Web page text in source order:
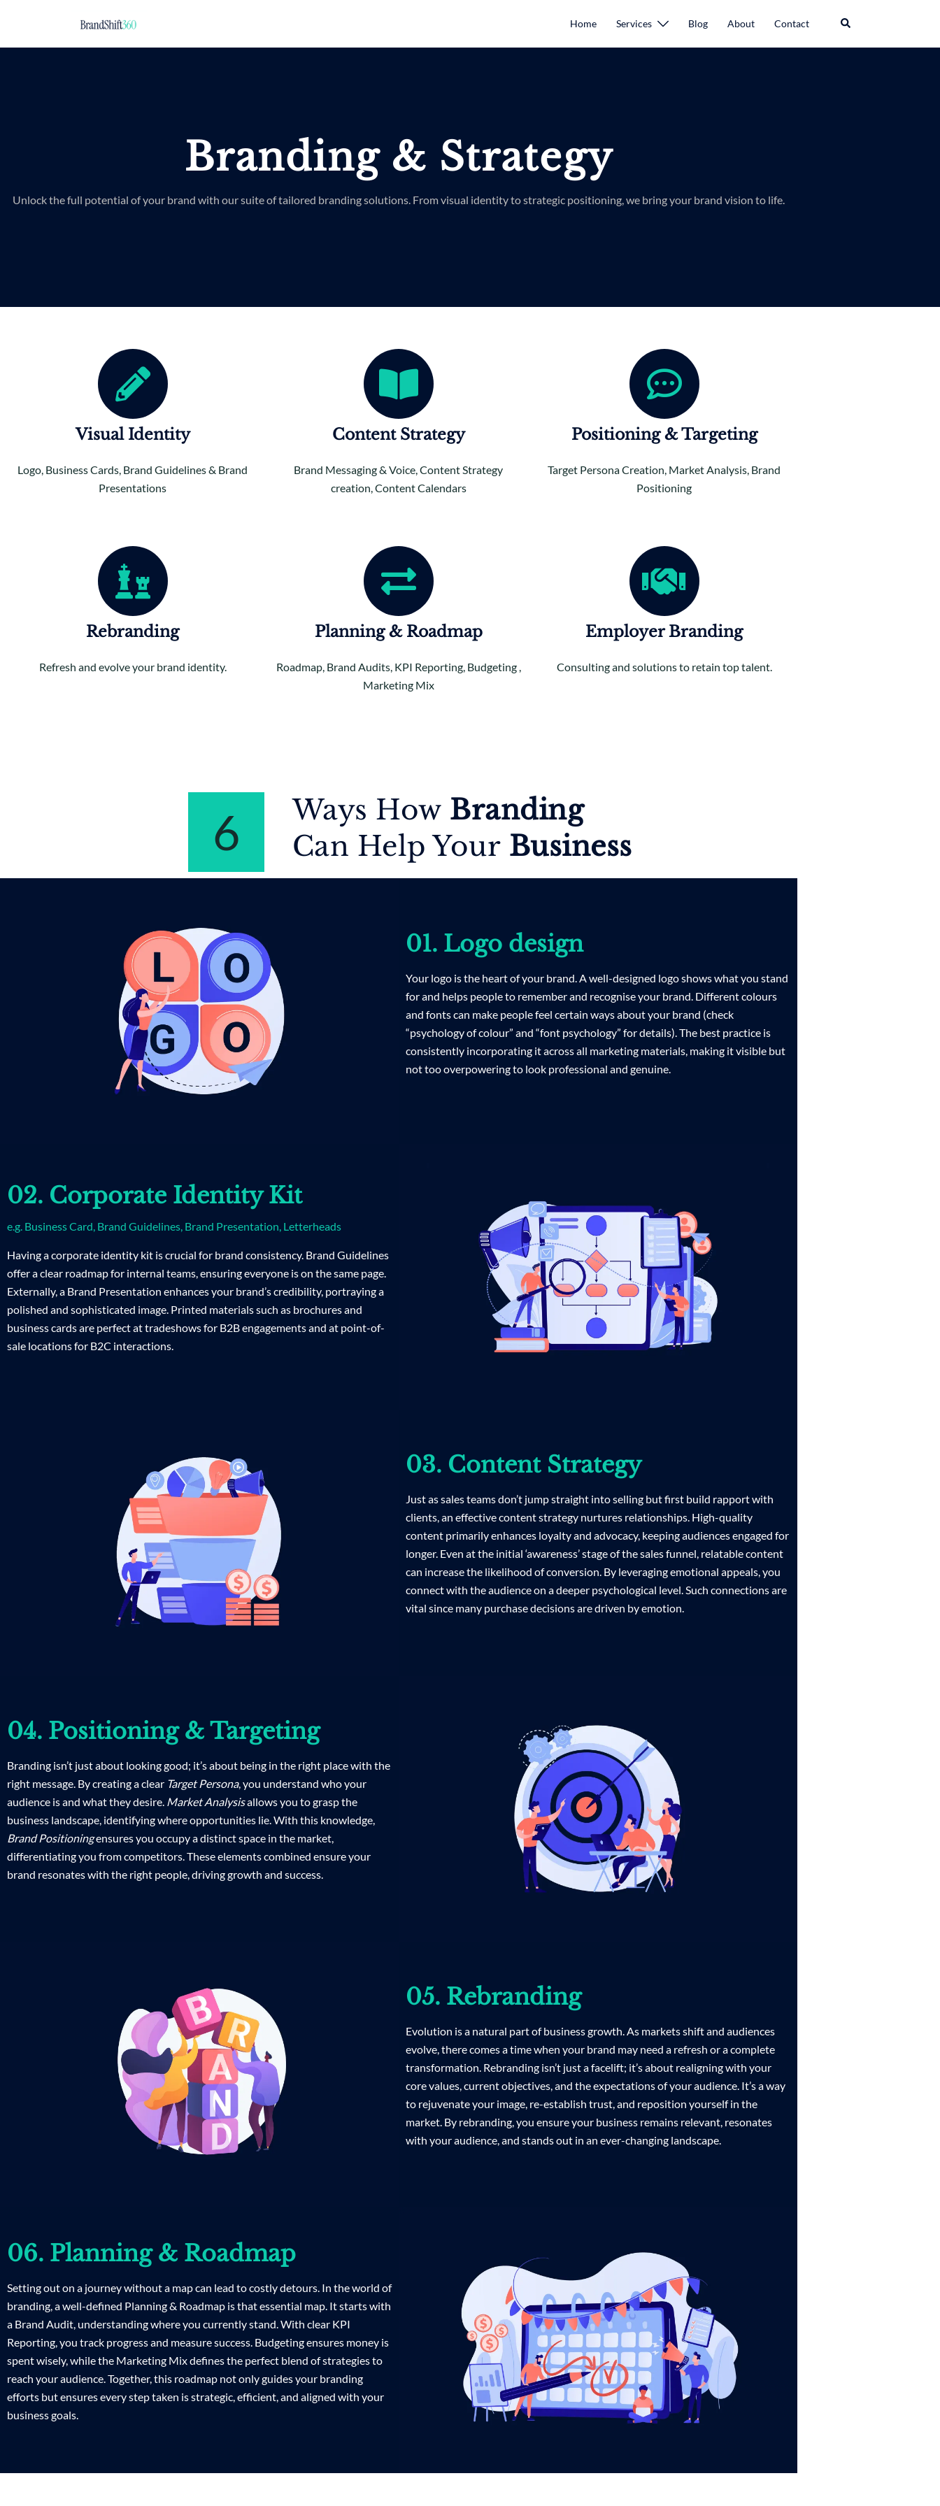
Home Services Blog About Contact
Branding & Strategy
Unlock the full potential of your brand with our suite of tailored branding solutions. From visual identity to strategic positioning, we bring your brand vision to life.
Visual Identity
Logo, Business Cards, Brand Guidelines & Brand
Presentations
Content Strategy
Brand Messaging & Voice, Content Strategy
creation, Content Calendars
Positioning & Targeting
Target Persona Creation, Market Analysis, Brand
Positioning
Rebranding
Refresh and evolve your brand identity.
Planning & Roadmap
Roadmap, Brand Audits, KPI Reporting, Budgeting ,
Marketing Mix
Employer Branding
Consulting and solutions to retain top talent.
6 Ways How Branding
Can Help Your Business
01. Logo design
Your logo is the heart of your brand. A well-designed logo shows what you stand
for and helps people to remember and recognise your brand. Different colours
and fonts can make people feel certain ways about your brand (check
“psychology of colour” and “font psychology” for details). The best practice is
consistently incorporating it across all marketing materials, making it visible but
not too overpowering to look professional and genuine.
02. Corporate Identity Kit
e.g. Business Card, Brand Guidelines, Brand Presentation, Letterheads
Having a corporate identity kit is crucial for brand consistency. Brand Guidelines
offer a clear roadmap for internal teams, ensuring everyone is on the same page.
Externally, a Brand Presentation enhances your brand’s credibility, portraying a
polished and sophisticated image. Printed materials such as brochures and
business cards are perfect at tradeshows for B2B engagements and at point-of-
sale locations for B2C interactions.
03. Content Strategy
Just as sales teams don’t jump straight into selling but first build rapport with
clients, an effective content strategy nurtures relationships. High-quality
content primarily enhances loyalty and advocacy, keeping audiences engaged for
longer. Even at the initial ‘awareness’ stage of the sales funnel, relatable content
can increase the likelihood of conversion. By leveraging emotional appeals, you
connect with the audience on a deeper psychological level. Such connections are
vital since many purchase decisions are driven by emotion.
04. Positioning & Targeting
Branding isn’t just about looking good; it’s about being in the right place with the
right message. By creating a clear Target Persona, you understand who your
audience is and what they desire. Market Analysisallows you to grasp the
business landscape, identifying where opportunities lie. With this knowledge,
Brand Positioningensures you occupy a distinct space in the market,
differentiating you from competitors. These elements combined ensure your
brand resonates with the right people, driving growth and success.
05. Rebranding
Evolution is a natural part of business growth. As markets shift and audiences
evolve, there comes a time when your brand may need a refresh or a complete
transformation. Rebranding isn’t just a facelift; it’s about realigning with your
core values, current objectives, and the expectations of your audience. It’s a way
to rejuvenate your image, re-establish trust, and reposition yourself in the
market. By rebranding, you ensure your business remains relevant, resonates
with your audience, and stands out in an ever-changing landscape.
06. Planning & Roadmap
Setting out on a journey without a map can lead to costly detours. In the world of
branding, a well-defined Planning & Roadmap is that essential map. It starts with
a Brand Audit, understanding where you currently stand. With clear KPI
Reporting, you track progress and measure success. Budgeting ensures money is
spent wisely, while the Marketing Mix defines the perfect blend of strategies to
reach your audience. Together, this roadmap not only guides your branding
efforts but ensures every step taken is strategic, efficient, and aligned with your
business goals.